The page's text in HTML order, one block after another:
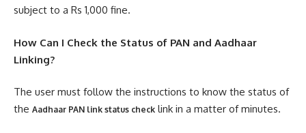
subject to a Rs 1,000 fine.
How Can I Check the Status of PAN and Aadhaar
Linking?
The user must follow the instructions to know the status of
the Aadhaar PAN link status check link in a matter of minutes.